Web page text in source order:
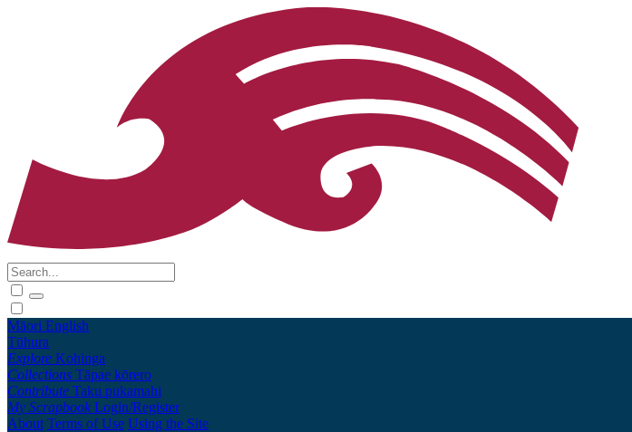
Māori English
Tūhura
Explore Kohinga
Collections Tāpae kōrero
Contribute Taku pukamahi
My Scrapbook Login/Register
About Terms of Use Using the Site